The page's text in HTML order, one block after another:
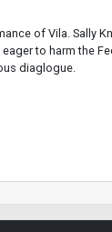
of Vila. Sally
to harm the
diaglogue.